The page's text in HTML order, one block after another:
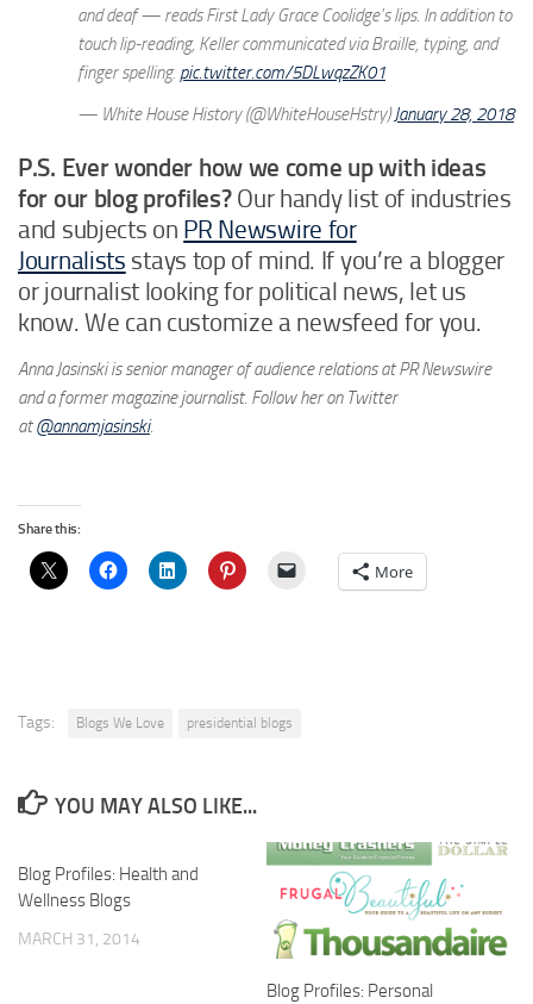
and deaf — reads First Lady Grace Coolidge's lips. In addition to
touch lip-reading, Keller communicated via Braille, typing, and
finger spelling. pic.twitter.com/5DLwqzZK01
— White House History (@WhiteHouseHstry)January 28, 2018
P.S. Ever wonder how we come up with ideas
for our blog profiles?Our handy list of industries
and subjects on PR Newswire for
Journalists stays top of mind. If you’re a blogger
or journalist looking for political news, let us
know. We can customize a newsfeed for you.
Anna Jasinski is senior manager of audience relations at PR Newswire
and a former magazine journalist. Follow her on Twitter
at@annamjasinski.
Share this:
More
Tags: Blogs We Love presidential blogs
YOU MAY ALSO LIKE...
Blog Profiles: Health and
Wellness Blogs
MARCH 31, 2014
Blog Profiles: Personal